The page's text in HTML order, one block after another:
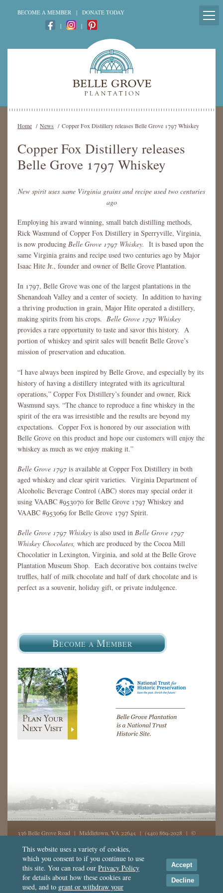
BECOME A MEMBER |
DONATE TODAY
|
|
Home / News / Copper Fox Distillery releases Belle Grove 1797 Whiskey
Copper Fox Distillery releases
Belle Grove 1797 Whiskey
New spirit uses same Virginia grains and recipe used two centuries
ago
Employing his award winning, small batch distilling methods,
Rick Wasmund of Copper Fox Distillery in Sperryville, Virginia,
is now producing Belle Grove 1797 Whiskey. It is based upon the
same Virginia grains and recipe used two centuries ago by Major
Isaac Hite Jr., founder and owner of Belle Grove Plantation.
In 1797, Belle Grove was one of the largest plantations in the
Shenandoah Valley and a center of society. In addition to having
a thriving production in grain, Major Hite operated a distillery,
making spirits from his crops. Belle Grove 1797 Whiskey
provides a rare opportunity to taste and savor this history. A
portion of whiskey and spirit sales will benefit Belle Grove’s
mission of preservation and education.
“I have always been inspired by Belle Grove, and especially by its
history of having a distillery integrated with its agricultural
operations,” Copper Fox Distillery’s founder and owner, Rick
Wasmund says. “The chance to reproduce a fine whiskey in the
spirit of the era was irresistible and the results are beyond my
expectations. Copper Fox is honored by our association with
Belle Grove on this product and hope our customers will enjoy the
whiskey as much as we enjoy making it.”
Belle Grove 1797 is available at Copper Fox Distillery in both
aged whiskey and clear spirit varieties. Virginia Department of
Alcoholic Beverage Control (ABC) stores may special order it
using VAABC #953070 for Belle Grove 1797 Whiskey and
VAABC #953069 for Belle Grove 1797 Spirit.
Belle Grove 1797 Whiskey is also used in Belle Grove 1797
Whiskey Chocolates, which are produced by the Cocoa Mill
Chocolatier in Lexington, Virginia, and sold at the Belle Grove
Plantation Museum Shop. Each decorative box contains twelve
truffles, half of milk chocolate and half of dark chocolate and is
perfect as a souvenir, holiday gift, or private indulgence.
BECOME AMEMBER
336 Belle Grove Road | Middletown, VA 22645 | (540) 869-2028 | ©
This website was made possible in part from support by the
National
Endowment for the Humanities,
theNational Trust for Historic Preservation, and Crescent Cities Charities, Inc.
Terms of Use | Privacy|Contact Us
This website uses a variety of cookies,
which you consent to if you continue to use
this site. You can read our Privacy Policy
for details about how these cookies are
used, and to grant or withdraw your
Accept
Decline